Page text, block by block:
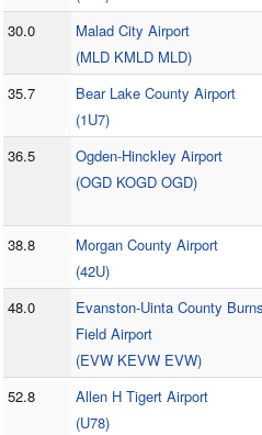
30.0
Malad City Airport
(MLD KMLD MLD)
35.7
Bear Lake County Airport
(1U7)
36.5
Ogden-Hinckley Airport
(OGD KOGD OGD)
38.8
Morgan County Airport
(42U)
48.0
Evanston-Uinta County Burns
Field Airport
(EVW KEVW EVW)
52.8
Allen H Tigert Airport
(U78)